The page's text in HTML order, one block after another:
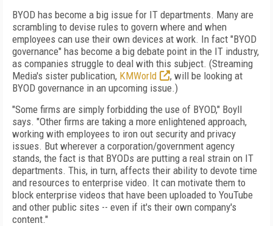
BYOD has become a big issue for IT departments. Many are
scrambling to devise rules to govern where and when
employees can use their own devices at work. In fact "BYOD
governance" has become a big debate point in the IT industry,
as companies struggle to deal with this subject. (Streaming
Media's sister publication, KMWorld
, will be looking at
BYOD governance in an upcoming issue.)
"Some firms are simply forbidding the use of BYOD," Boyll
says. "Other firms are taking a more enlightened approach,
working with employees to iron out security and privacy
issues. But wherever a corporation/government agency
stands, the fact is that BYODs are putting a real strain on IT
departments. This, in turn, affects their ability to devote time
and resources to enterprise video. It can motivate them to
block enterprise videos that have been uploaded to YouTube
and other public sites -- even if it's their own company's
content."